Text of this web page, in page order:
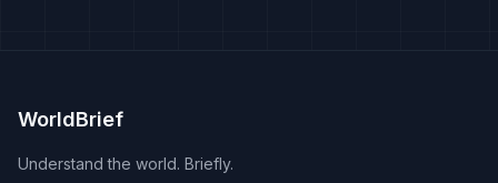
WorldBrief
Understand the world. Briefly.